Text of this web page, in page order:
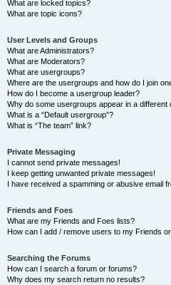
What are locked topics?
What are topic icons?
User Levels and Groups
What are Administrators?
What are Moderators?
What are usergroups?
Where are the usergroups and how do I join
How do I become a usergroup leader?
Why do some usergroups appear in a different
What is a “Default usergroup”?
What is “The team” link?
Private Messaging
I cannot send private messages!
I keep getting unwanted private messages!
I have received a spamming or abusive email
Friends and Foes
What are my Friends and Foes lists?
How can I add / remove users to my Friends
Searching the Forums
How can I search a forum or forums?
Why does my search return no results?